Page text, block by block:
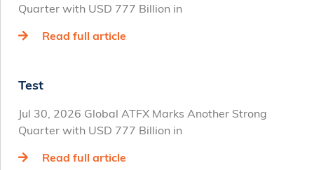
Quarter with USD 777 Billion in
Read full article
Test
Jul 30, 2026 Global ATFX Marks Another Strong
Quarter with USD 777 Billion in
Read full article